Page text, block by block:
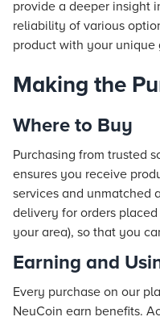
provide a deeper insight
reliability of various
product with your unique
Making the
Where to Buy
Purchasing from trusted
ensures you receive
services and unmatched
delivery for orders
your area), so that you
Earning and
Every purchase on our
NeuCoin earn benefits.